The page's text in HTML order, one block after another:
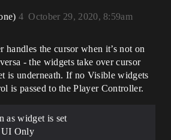
October 29, 2020, 8:59am
4
handles the cursor when it’s not on
- the widgets take over cursor
is underneath. If no Visible widgets
is passed to the Player Controller.
as widget is set
UI Only